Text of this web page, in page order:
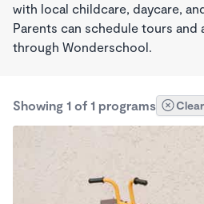
with local childcare, daycare,
Parents can schedule tours
through Wonderschool.
Showing 1 of 1 programs